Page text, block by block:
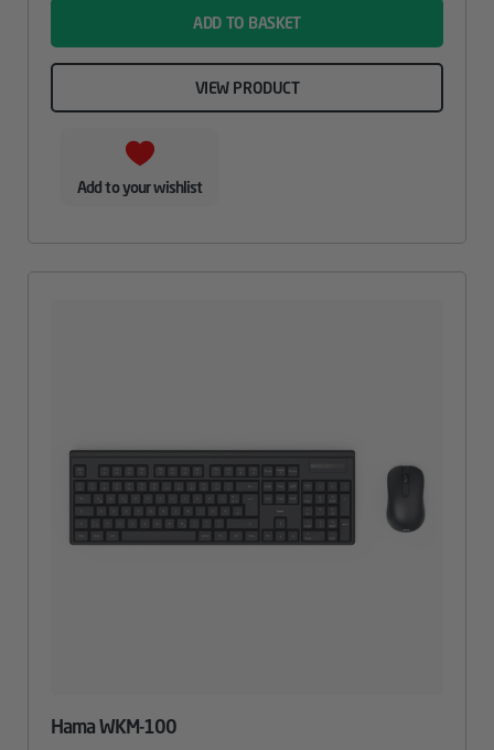
ADD TO BASKET
VIEW PRODUCT
Add to your wishlist
Hama WKM-100